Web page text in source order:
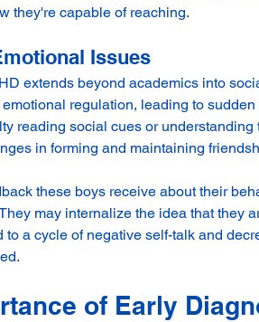
they're capable of reaching.
Issues
extends beyond academics into
regulation, leading to
reading social cues or
in forming and maintaining
these boys receive about their
may internalize the idea that they
to a cycle of negative self-talk and
of Early